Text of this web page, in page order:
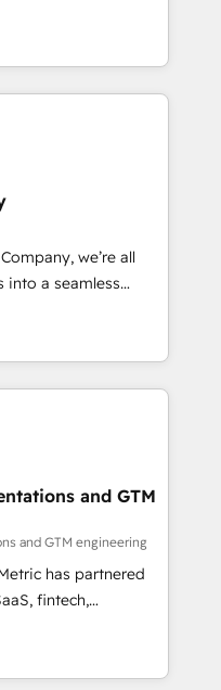
technology to help
grow stronger.
results. Founded in
Spain, LATAM, and
in building
success
human insight
sustainable
designs solutions
performance, and
•
EMEA Impact
• Proprietary
team:
we’re all
into a seamless
We specialize in
into efficient,
your entire
that no two
understand your
deliver solutions that
with. We believe in
great
becomes a
and GTM
and GTM engineering
has partnered
fintech,
industries. With
we deliver scalable
RevOps challenges.